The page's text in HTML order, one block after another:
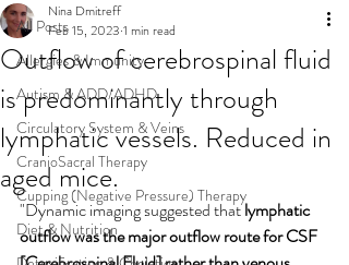
All Posts
Allergies & Immunity
Autism & ADD/ADHD
Circulatory System & Veins
CranioSacral Therapy
Cupping (Negative Pressure) Therapy
Diet & Nutrition
Outflow of cerebrospinal fluid
is predominantly through
lymphatic vessels. Reduced in
aged mice.
Nina Dmitreff
Feb 15, 2023 1 min read
"Dynamic imaging suggested that lymphatic
outflow was the major outflow route for CSF